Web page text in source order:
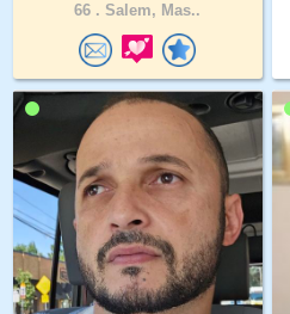
66 . Salem, Mas..